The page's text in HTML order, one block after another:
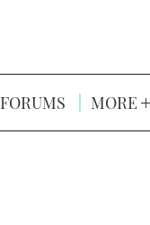
FORUMS MORE